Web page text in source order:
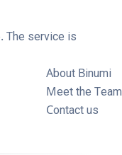
The service is
About Binumi
Meet the Team
Contact us